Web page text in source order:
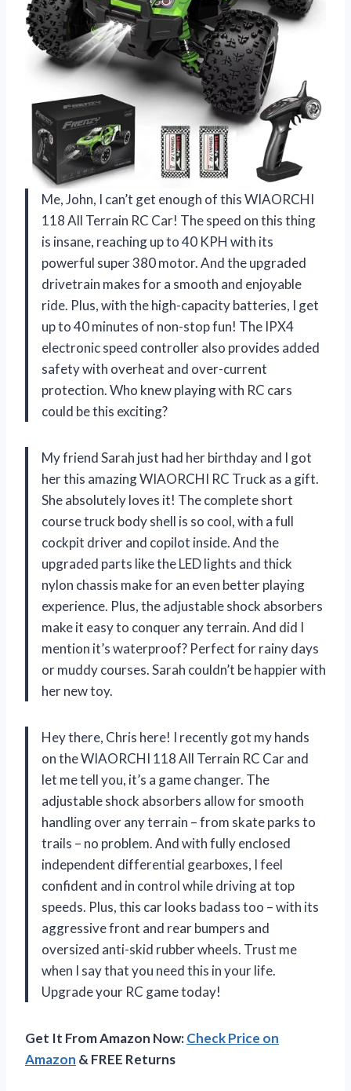
Me, John, I can’t get enough of this WIAORCHI
118 All Terrain RC Car! The speed on this thing
is insane, reaching up to 40 KPH with its
powerful super 380 motor. And the upgraded
drivetrain makes for a smooth and enjoyable
ride. Plus, with the high-capacity batteries, I get
up to 40 minutes of non-stop fun! The IPX4
electronic speed controller also provides added
safety with overheat and over-current
protection. Who knew playing with RC cars
could be this exciting?
My friend Sarah just had her birthday and I got
her this amazing WIAORCHI RC Truck as a gift.
She absolutely loves it! The complete short
course truck body shell is so cool, with a full
cockpit driver and copilot inside. And the
upgraded parts like the LED lights and thick
nylon chassis make for an even better playing
experience. Plus, the adjustable shock absorbers
make it easy to conquer any terrain. And did I
mention it’s waterproof? Perfect for rainy days
or muddy courses. Sarah couldn’t be happier with
her new toy.
Hey there, Chris here! I recently got my hands
on the WIAORCHI 118 All Terrain RC Car and
let me tell you, it’s a game changer. The
adjustable shock absorbers allow for smooth
handling over any terrain – from skate parks to
trails – no problem. And with fully enclosed
independent differential gearboxes, I feel
confident and in control while driving at top
speeds. Plus, this car looks badass too – with its
aggressive front and rear bumpers and
oversized anti-skid rubber wheels. Trust me
when I say that you need this in your life.
Upgrade your RC game today!
Get It From Amazon Now:Check Price on
Amazon & FREE Returns